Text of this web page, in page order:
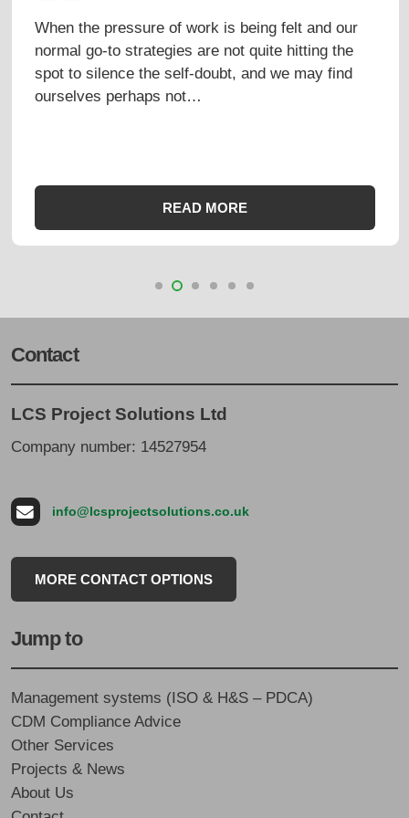
our
the
find
This week marked a significant
birthday for one of our principals. We
a cake big enough for all the candles.
Contact
LCS Project Solutions Ltd
Company number: 14527954
info@lcsprojectsolutions.co.uk
MORE CONTACT OPTIONS
Jump to
Management systems (ISO & H&S – PDCA)
CDM Compliance Advice
Other Services
Projects & News
About Us